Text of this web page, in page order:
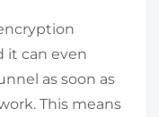
it can even
as soon as
This means